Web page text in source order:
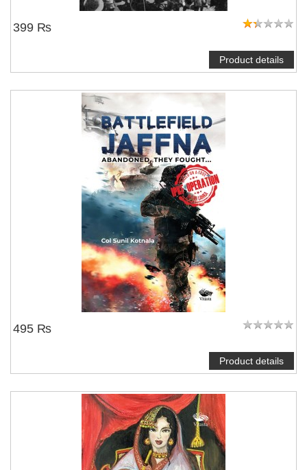
399 ₨
Product details
495 ₨
Product details